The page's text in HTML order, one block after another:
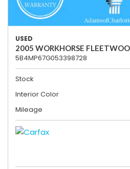
USED
2005 WORKHORSE
5B4MP67G053398728
Stock
Interior Color
Mileage